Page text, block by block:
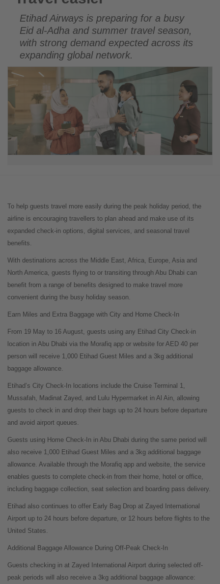
on
what's
happening
in
tourism!
Etihad Airways is preparing for a busy
Eid al-Adha and summer travel season,
with strong demand expected across its
expanding global network.
To help guests travel more easily during the peak holiday period, the
airline is encouraging travellers to plan ahead and make use of its
expanded check-in options, digital services, and seasonal travel
benefits.
With destinations across the Middle East, Africa, Europe, Asia and
North America, guests flying to or transiting through Abu Dhabi can
benefit from a range of benefits designed to make travel more
convenient during the busy holiday season.
Earn Miles and Extra Baggage with City and Home Check-In
From 19 May to 16 August, guests using any Etihad City Check-in
location in Abu Dhabi via the Morafiq app or website for AED 40 per
person will receive 1,000 Etihad Guest Miles and a 3kg additional
baggage allowance.
Etihad’s City Check-In locations include the Cruise Terminal 1,
Mussafah, Madinat Zayed, and Lulu Hypermarket in Al Ain, allowing
guests to check in and drop their bags up to 24 hours before departure
and avoid airport queues.
Guests using Home Check-In in Abu Dhabi during the same period will
also receive 1,000 Etihad Guest Miles and a 3kg additional baggage
allowance. Available through the Morafiq app and website, the service
enables guests to complete check-in from their home, hotel or office,
including baggage collection, seat selection and boarding pass delivery.
Etihad also continues to offer Early Bag Drop at Zayed International
Airport up to 24 hours before departure, or 12 hours before flights to the
United States.
Additional Baggage Allowance During Off-Peak Check-In
Guests checking in at Zayed International Airport during selected off-
peak periods will also receive a 3kg additional baggage allowance: